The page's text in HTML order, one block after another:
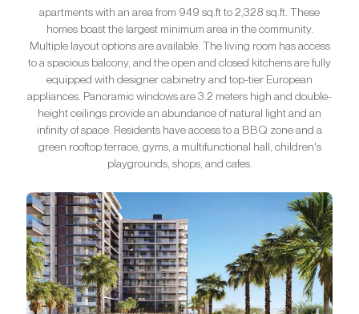
apartments with an area from 949 sq.ft to 2,328 sq.ft. These
homes boast the largest minimum area in the community.
Multiple layout options are available. The living room has access
to a spacious balcony, and the open and closed kitchens are fully
equipped with designer cabinetry and top-tier European
appliances. Panoramic windows are 3.2 meters high and double-
height ceilings provide an abundance of natural light and an
infinity of space. Residents have access to a BBQ zone and a
green rooftop terrace, gyms, a multifunctional hall, children's
playgrounds, shops, and cafes.